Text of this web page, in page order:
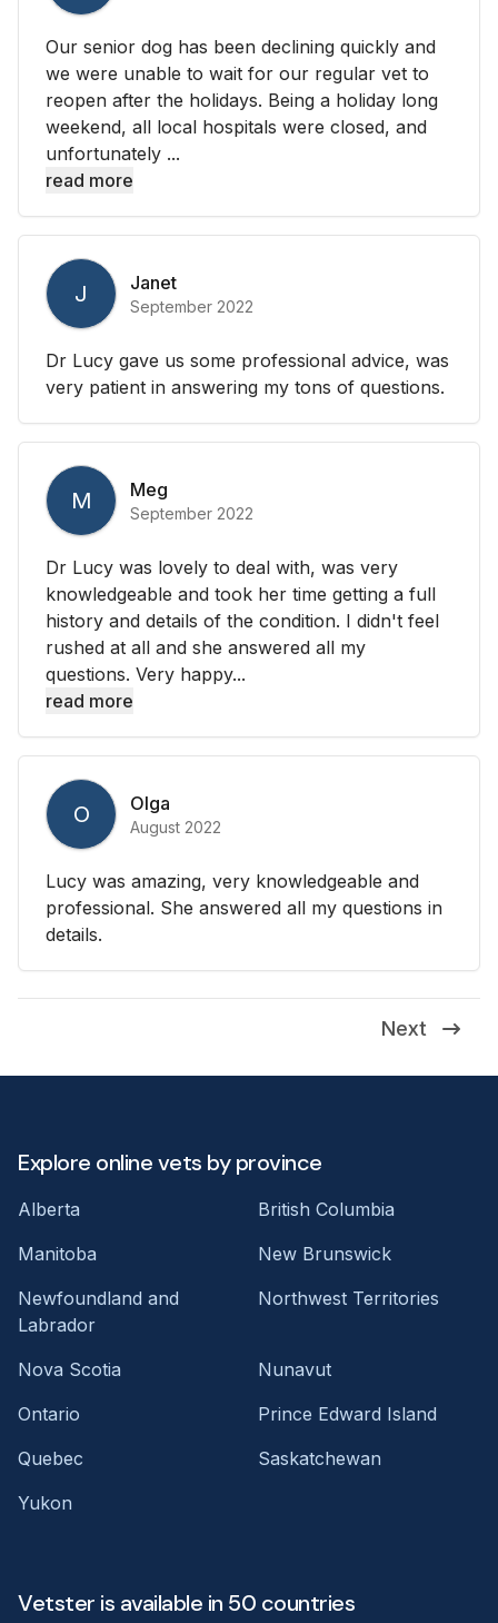
Our senior dog has been declining quickly and
we were unable to wait for our regular vet to
reopen after the holidays. Being a holiday long
weekend, all local hospitals were closed, and
unfortunately ...
read more
J Janet
September 2022
Dr Lucy gave us some professional advice, was
very patient in answering my tons of questions.
M Meg
September 2022
Dr Lucy was lovely to deal with, was very
knowledgeable and took her time getting a full
history and details of the condition. I didn't feel
rushed at all and she answered all my
questions. Very happy...
read more
O Olga
August 2022
Lucy was amazing, very knowledgeable and
professional. She answered all my questions in
details.
Next
Explore online vets by province
Alberta
British Columbia
Manitoba
New Brunswick
Newfoundland and
Labrador
Northwest Territories
Nova Scotia
Nunavut
Ontario
Prince Edward Island
Quebec
Saskatchewan
Yukon
Vetster is available in 50 countries